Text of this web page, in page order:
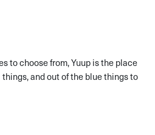
to choose from, Yuup is the place
and out of the blue things to